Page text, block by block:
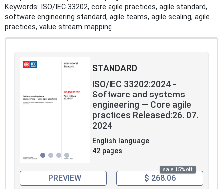
Keywords: ISO/IEC 33202, core agile practices, agile standard,
software engineering standard, agile teams, agile scaling, agile
practices, value stream mapping.
STANDARD
ISO/IEC 33202:2024 -
Software and systems
engineering — Core agile
practices Released:26. 07.
2024
English language
42 pages
sale 15% off
PREVIEW $ 268.06